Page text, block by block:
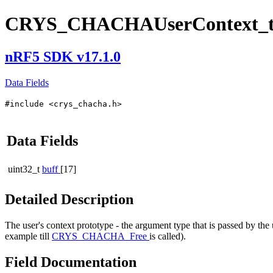
nRF5 SDK v17.1.0
Data Fields
#include <crys_chacha.h>
Data Fields
uint32_t buff [17]
Detailed Description
The user's context prototype - the argument type that is passed by
example till CRYS_CHACHA_Free is called).
Field Documentation